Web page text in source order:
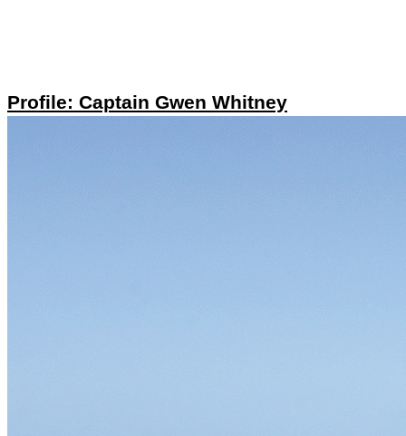
Profile: Captain Gwen Whitney